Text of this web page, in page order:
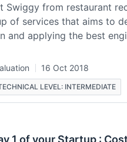
Swiggy from restaurant
of services that aims to
and applying the best
16 Oct 2018
LEVEL: INTERMEDIATE